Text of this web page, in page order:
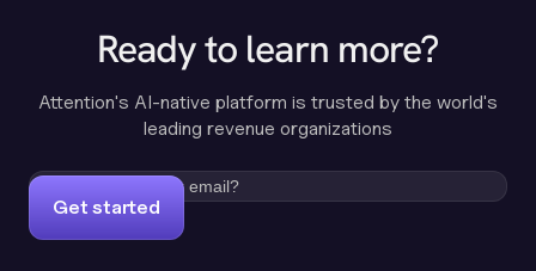
Ready to learn more?
Attention's AI-native platform is trusted by the world's
leading revenue organizations
Get started